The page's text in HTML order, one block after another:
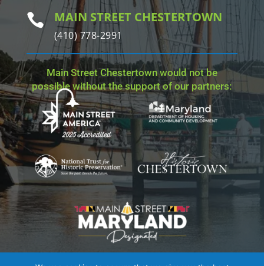
 MAIN STREET CHESTERTOWN
(410) 778-2991
Main Street Chestertown would not be
possible without the support of our partners: